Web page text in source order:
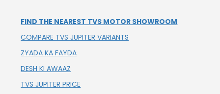
FIND THE NEAREST TVS MOTOR SHOWROOM
COMPARE TVS JUPITER VARIANTS
ZYADA KA FAYDA
DESH KI AWAAZ
TVS JUPITER PRICE